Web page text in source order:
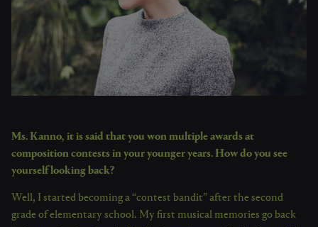
Ms. Kanno, it is said that you won multiple awards at
composition contests in your younger years. How do you see
yourself looking back?
Well, I started becoming a “contest bandit” after the second
grade of elementary school. My first musical memories go back